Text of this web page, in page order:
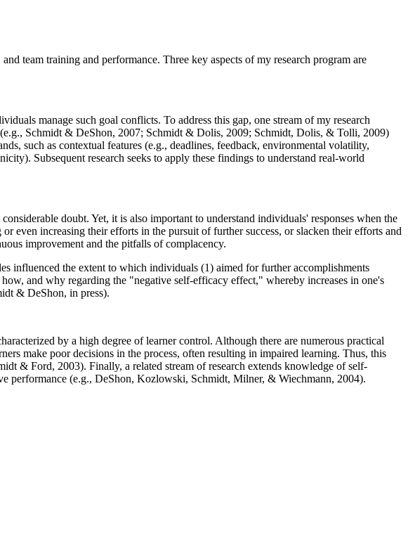
team training and performance. Three key aspects of my research program are
manage such goal conflicts. To address this gap, one stream of my research
Schmidt & DeShon, 2007; Schmidt & Dolis, 2009; Schmidt, Dolis, & Tolli, 2009)
such as contextual features (e.g., deadlines, feedback, environmental volatility,
Subsequent research seeks to apply these findings to understand real-world
doubt. Yet, it is also important to understand individuals' responses when the
increasing their efforts in the pursuit of further success, or slacken their efforts and
improvement and the pitfalls of complacency.
influenced the extent to which individuals (1) aimed for further accomplishments
and why regarding the "negative self-efficacy effect," whereby increases in one's
& DeShon, in press).
by a high degree of learner control. Although there are numerous practical
make poor decisions in the process, often resulting in impaired learning. Thus, this
& Ford, 2003). Finally, a related stream of research extends knowledge of self-
performance (e.g., DeShon, Kozlowski, Schmidt, Milner, & Wiechmann, 2004).